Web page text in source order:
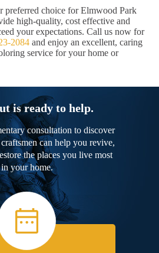
preferred choice for Elmwood Park
high-quality, cost effective and
your expectations. Call us now for
2084 and enjoy an excellent, caring
service for your home or
is ready to help.
consultation to discover
can help you revive,
the places you live most
in your home.